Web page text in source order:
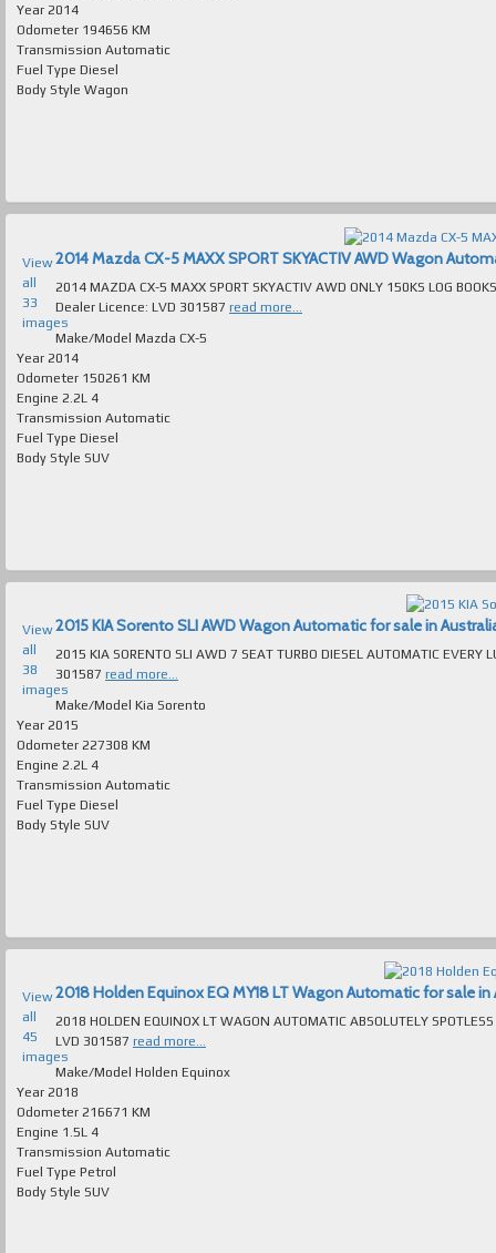
Year 2014
Odometer 194656 KM
Transmission Automatic
Fuel Type Diesel
Body Style Wagon
View
all
33
images
2014 Mazda CX-5 MAXX SPORT SKYACTIV AWD Wagon
2014 MAZDA CX-5 MAXX SPORT SKYACTIV AWD ONLY 150KS LOG BOOKS AUTOMATIC
Dealer Licence: LVD 301587 read more...
Make/Model Mazda CX-5
Year 2014
Odometer 150261 KM
Engine 2.2L 4
Transmission Automatic
Fuel Type Diesel
Body Style SUV
View
all
38
images
2015 KIA Sorento SLI AWD Wagon Automatic for sale in
2015 KIA SORENTO SLI AWD 7 SEAT TURBO DIESEL AUTOMATIC EVERY LUXURY EXTRA ABSOLUTELY
301587 read more...
Make/Model Kia Sorento
Year 2015
Odometer 227308 KM
Engine 2.2L 4
Transmission Automatic
Fuel Type Diesel
Body Style SUV
View
all
45
images
2018 Holden Equinox EQ MY18 LT Wagon Automatic for sale in
2018 HOLDEN EQUINOX LT WAGON AUTOMATIC ABSOLUTELY SPOTLESS T/OUT FAULTLESS TO
LVD 301587 read more...
Make/Model Holden Equinox
Year 2018
Odometer 216671 KM
Engine 1.5L 4
Transmission Automatic
Fuel Type Petrol
Body Style SUV